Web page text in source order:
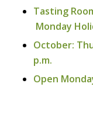
Tasting
Monday
October:
p.m.
Open